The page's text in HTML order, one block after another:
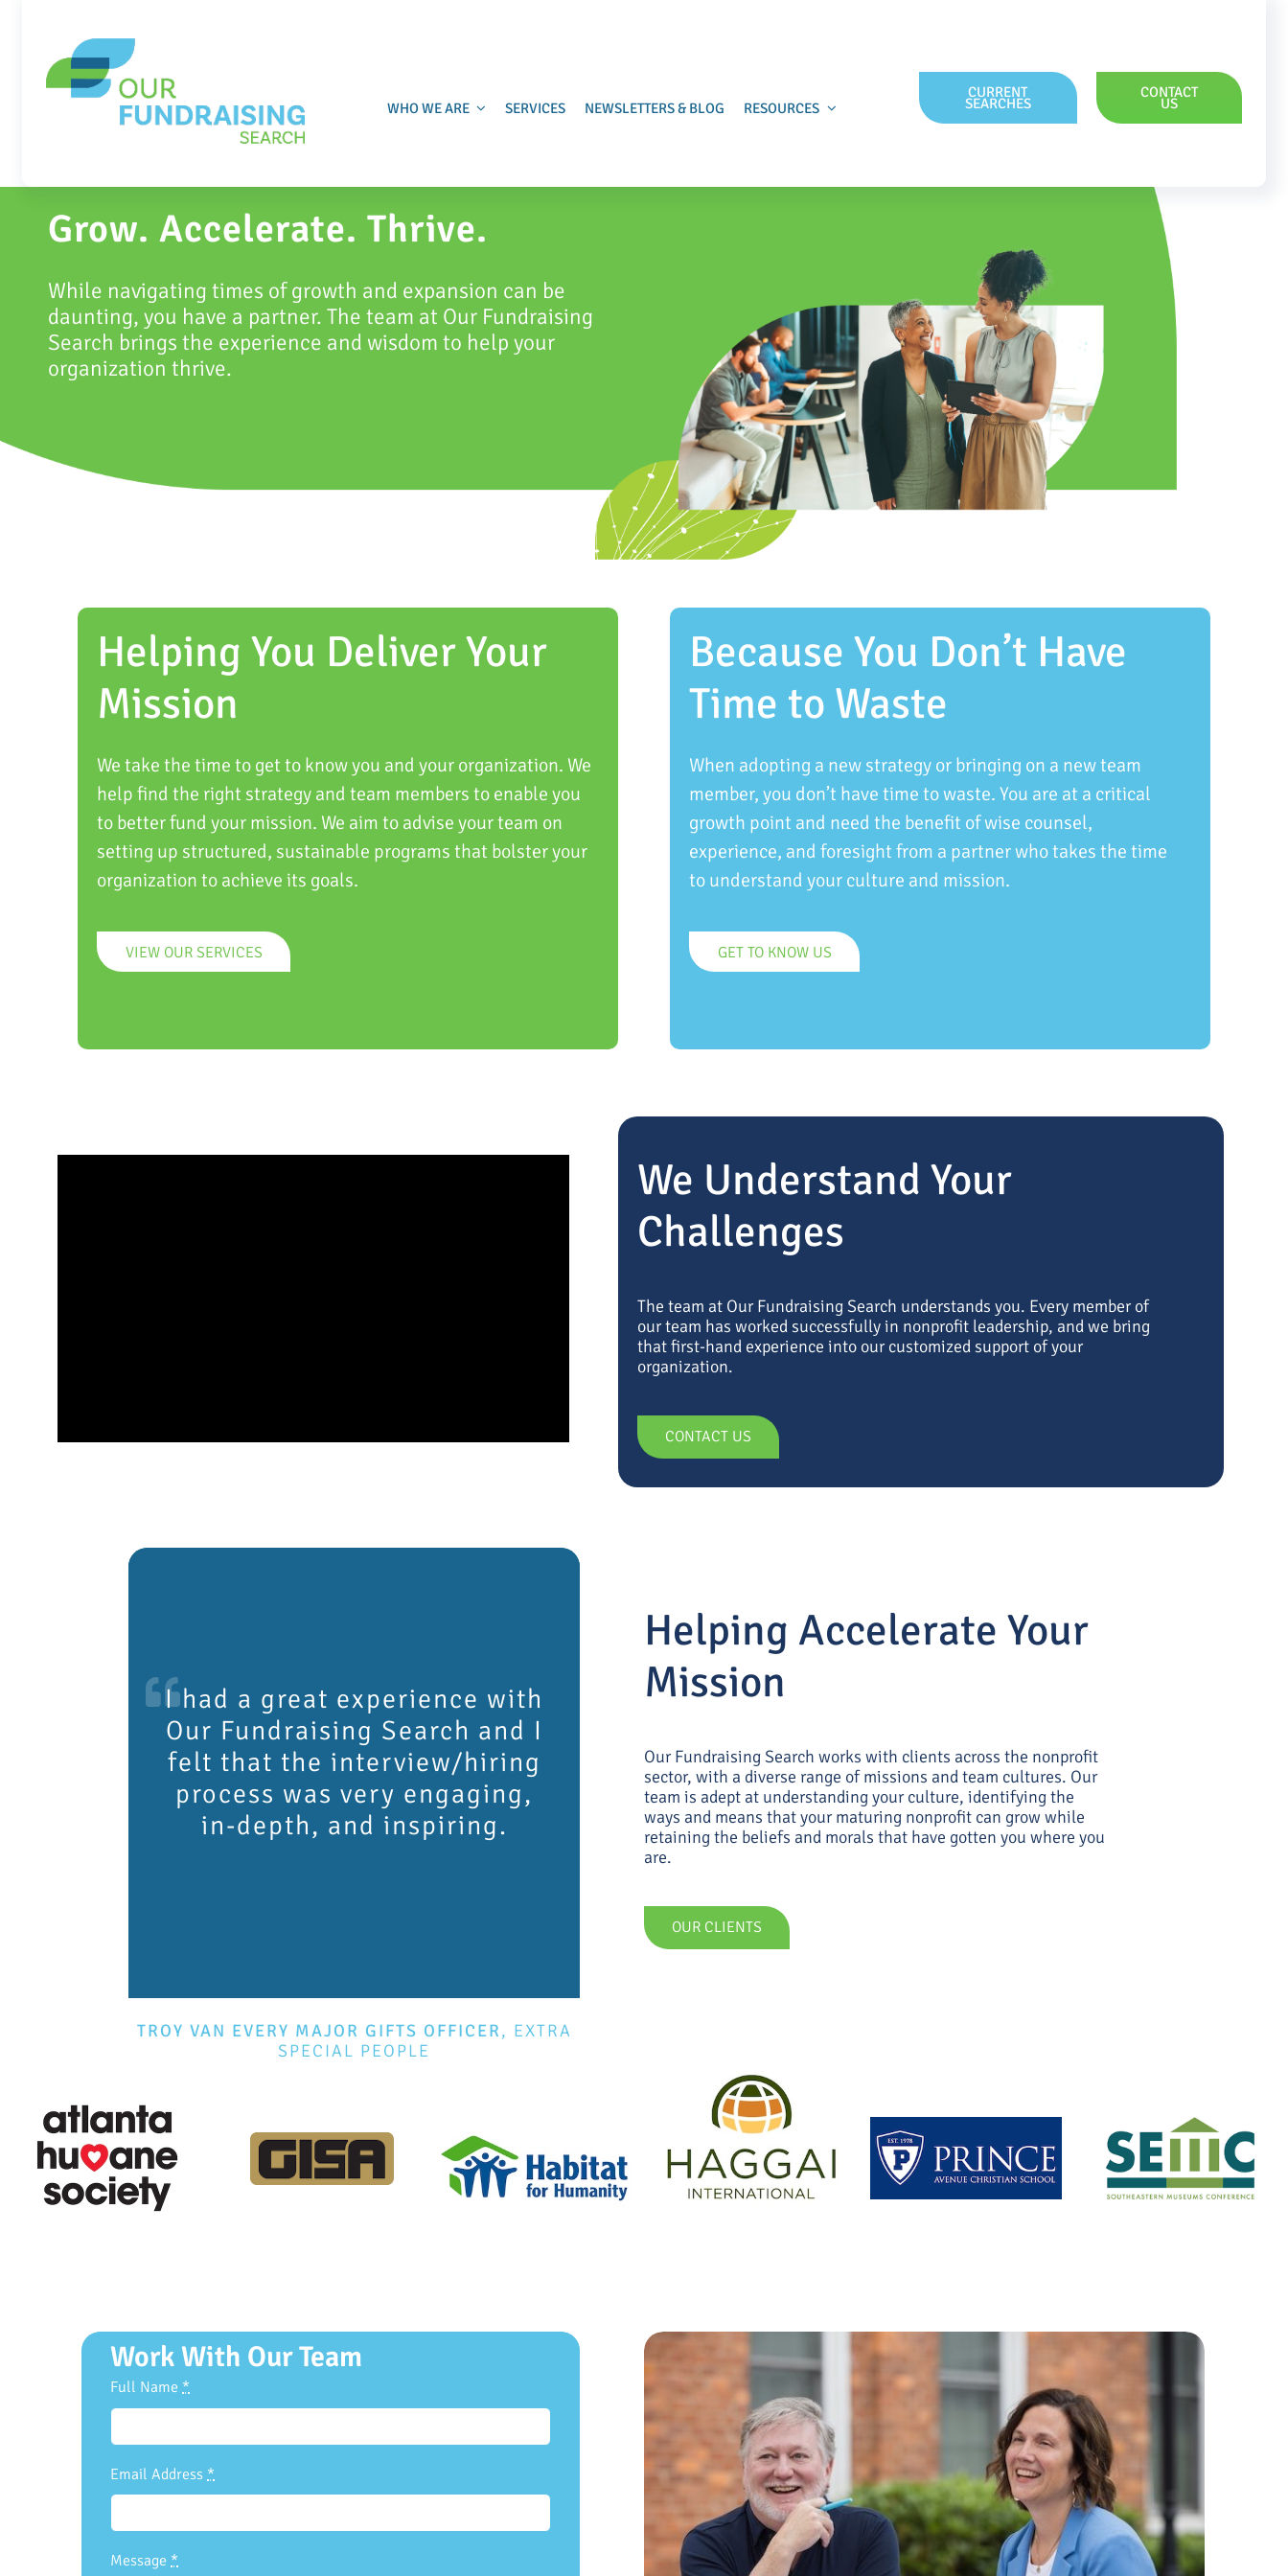
WHO WE ARE SERVICES NEWSLETTERS & BLOG RESOURCES
CURRENT
SEARCHES
CONTACT
US
Grow. Accelerate. Thrive.
While navigating times of growth and expansion can be
daunting, you have a partner. The team at Our Fundraising
Search brings the experience and wisdom to help your
organization thrive.
Helping You Deliver Your
Mission
We take the time to get to know you and your organization. We
help find the right strategy and team members to enable you
to better fund your mission. We aim to advise your team on
setting up structured, sustainable programs that bolster your
organization to achieve its goals.
VIEW OUR SERVICES
Because You Don’t Have
Time to Waste
When adopting a new strategy or bringing on a new team
member, you don’t have time to waste. You are at a critical
growth point and need the benefit of wise counsel,
experience, and foresight from a partner who takes the time
to understand your culture and mission.
GET TO KNOW US
We Understand Your
Challenges
The team at Our Fundraising Search understands you. Every member of
our team has worked successfully in nonprofit leadership, and we bring
that first-hand experience into our customized support of your
organization.
CONTACT US
I had a great experience with
Our Fundraising Search and I
felt that the interview/hiring
process was very engaging,
in-depth, and inspiring.
TROY VAN EVERY MAJOR GIFTS OFFICER, EXTRA
SPECIAL PEOPLE
Helping Accelerate Your
Mission
Our Fundraising Search works with clients across the nonprofit
sector, with a diverse range of missions and team cultures. Our
team is adept at understanding your culture, identifying the
ways and means that your maturing nonprofit can grow while
retaining the beliefs and morals that have gotten you where you
are.
OUR CLIENTS
Work With Our Team
Full Name *
Email Address *
Message *